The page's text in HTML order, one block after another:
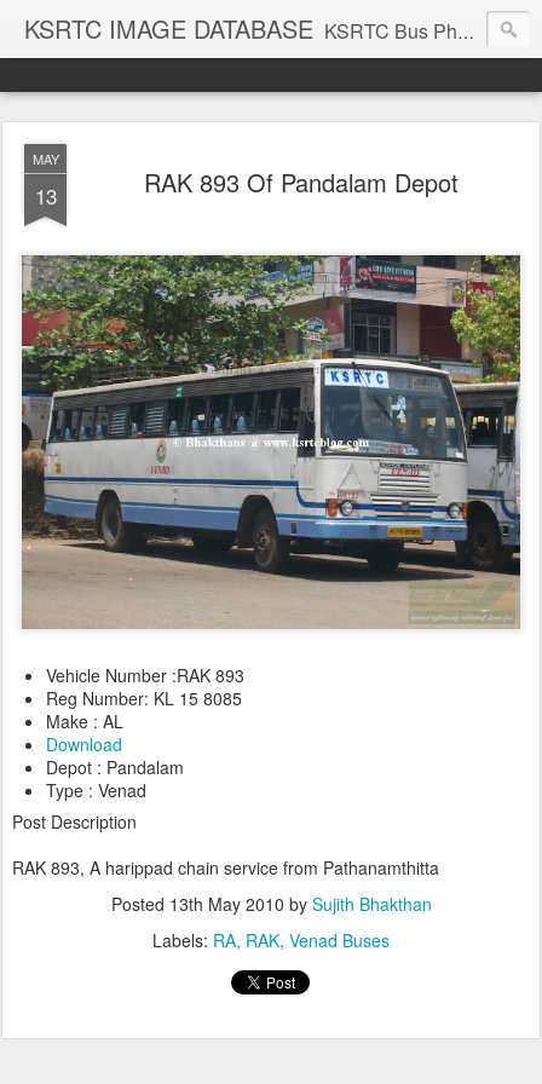
KSRTC IMAGE DATABASE KSRTC Bus Photos, KSRTC Image Gallery, Bus Search
MAY
13 RAK 893 Of Pandalam Depot
Vehicle Number :RAK 893
Reg Number: KL 15 8085
Make : AL
Download
Depot : Pandalam
Type : Venad
Post Description
RAK 893, A harippad chain service from Pathanamthitta
Posted 13th May 2010 by Sujith Bhakthan
Labels: RA RAK Venad Buses